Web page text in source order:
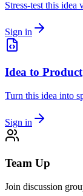
Stress-test this idea
Sign in
Idea to Product
Turn this idea into
Sign in
Team Up
Join discussion